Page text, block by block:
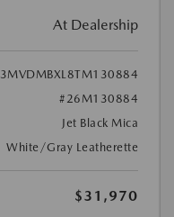
At Dealership
3MVDMBXL8TM130884
#26M130884
Jet Black Mica
White/Gray Leatherette
$31,970